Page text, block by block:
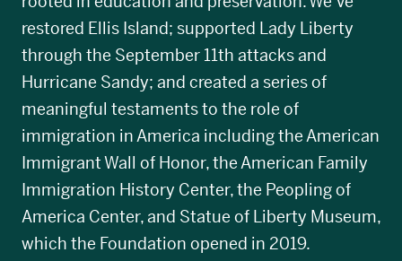
restored Ellis Island; supported Lady Liberty
through the September 11th attacks and
Hurricane Sandy; and created a series of
meaningful testaments to the role of
immigration in America including the American
Immigrant Wall of Honor, the American Family
Immigration History Center, the Peopling of
America Center, and Statue of Liberty Museum,
which the Foundation opened in 2019.